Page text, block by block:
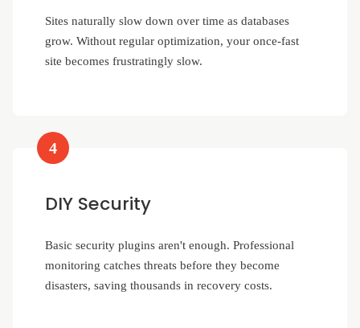
Sites naturally slow down over time as databases
grow. Without regular optimization, your once-fast
site becomes frustratingly slow.
4
DIY Security
Basic security plugins aren't enough. Professional
monitoring catches threats before they become
disasters, saving thousands in recovery costs.